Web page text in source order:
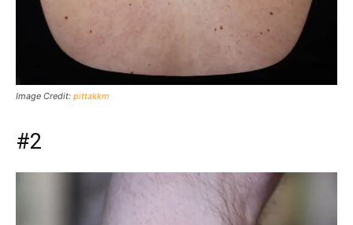
Image Credit: pittakkm
#2